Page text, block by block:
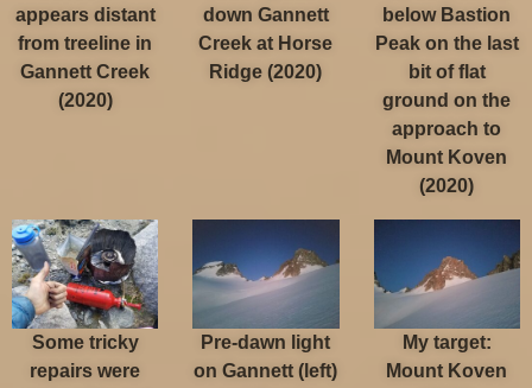
appears distant
from treeline in
Gannett Creek
(2020)
down Gannett
Creek at Horse
Ridge (2020)
below Bastion
Peak on the last
bit of flat
ground on the
approach to
Mount Koven
(2020)
Some tricky
repairs were
Pre-dawn light
on Gannett (left)
My target:
Mount Koven